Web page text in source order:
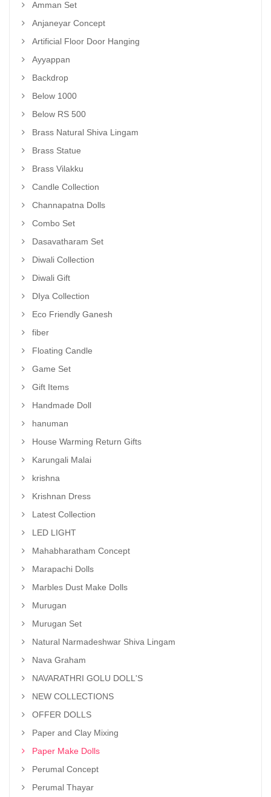
Amman Set
Anjaneyar Concept
Artificial Floor Door Hanging
Ayyappan
Backdrop
Below 1000
Below RS 500
Brass Natural Shiva Lingam
Brass Statue
Brass Vilakku
Candle Collection
Channapatna Dolls
Combo Set
Dasavatharam Set
Diwali Collection
Diwali Gift
DIya Collection
Eco Friendly Ganesh
fiber
Floating Candle
Game Set
Gift Items
Handmade Doll
hanuman
House Warming Return Gifts
Karungali Malai
krishna
Krishnan Dress
Latest Collection
LED LIGHT
Mahabharatham Concept
Marapachi Dolls
Marbles Dust Make Dolls
Murugan
Murugan Set
Natural Narmadeshwar Shiva Lingam
Nava Graham
NAVARATHRI GOLU DOLL'S
NEW COLLECTIONS
OFFER DOLLS
Paper and Clay Mixing
Paper Make Dolls
Perumal Concept
Perumal Thayar